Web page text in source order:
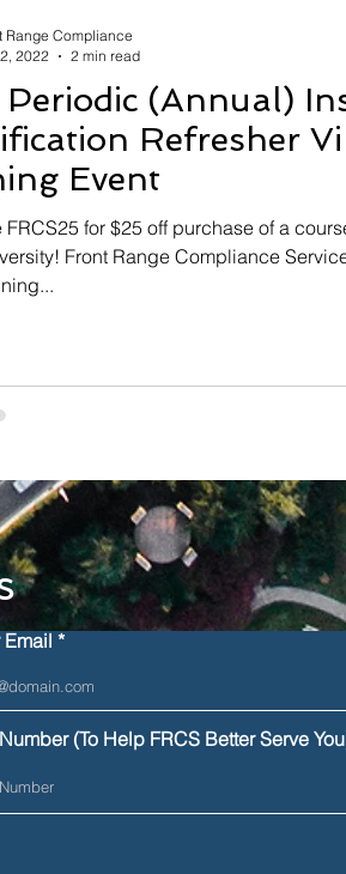
Periodic (Annual)
Refresher
Event
for $25 off purchase of a
Front Range Compliance
Range Compliance
2022
2 min read
Email
(To Help FRCS Better Serve